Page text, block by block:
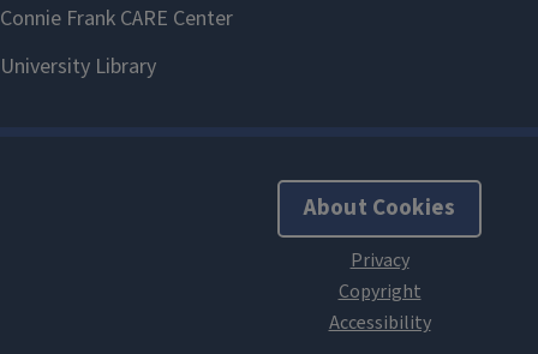
About Cookies